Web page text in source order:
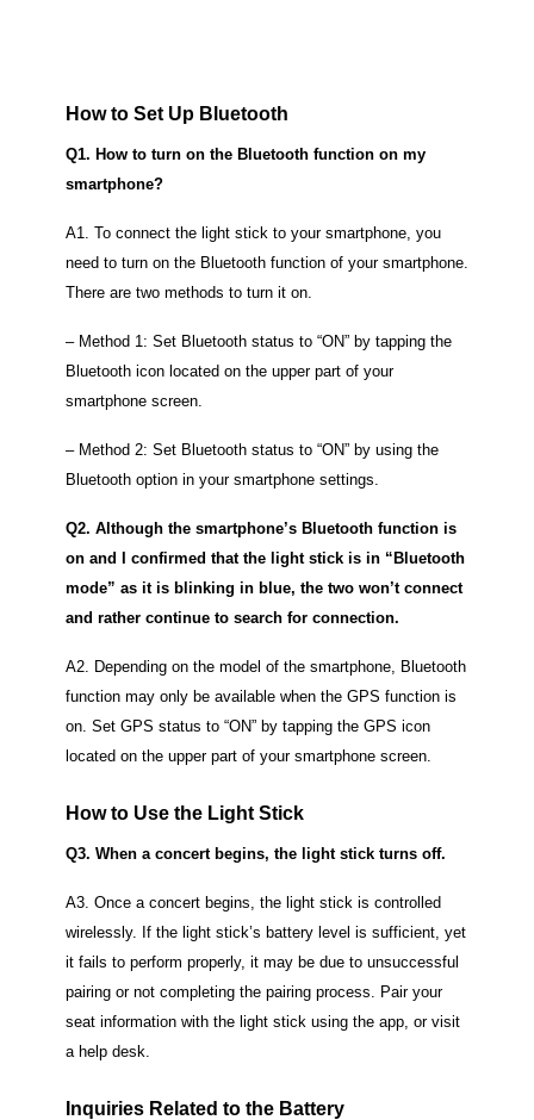
How to Set Up Bluetooth
Q1. How to turn on the Bluetooth function on my
smartphone?
A1. To connect the light stick to your smartphone, you
need to turn on the Bluetooth function of your smartphone.
There are two methods to turn it on.
– Method 1: Set Bluetooth status to “ON” by tapping the
Bluetooth icon located on the upper part of your
smartphone screen.
– Method 2: Set Bluetooth status to “ON” by using the
Bluetooth option in your smartphone settings.
Q2. Although the smartphone’s Bluetooth function is
on and I confirmed that the light stick is in “Bluetooth
mode” as it is blinking in blue, the two won’t connect
and rather continue to search for connection.
A2. Depending on the model of the smartphone, Bluetooth
function may only be available when the GPS function is
on. Set GPS status to “ON” by tapping the GPS icon
located on the upper part of your smartphone screen.
How to Use the Light Stick
Q3. When a concert begins, the light stick turns off.
A3. Once a concert begins, the light stick is controlled
wirelessly. If the light stick’s battery level is sufficient, yet
it fails to perform properly, it may be due to unsuccessful
pairing or not completing the pairing process. Pair your
seat information with the light stick using the app, or visit
a help desk.
Inquiries Related to the Battery